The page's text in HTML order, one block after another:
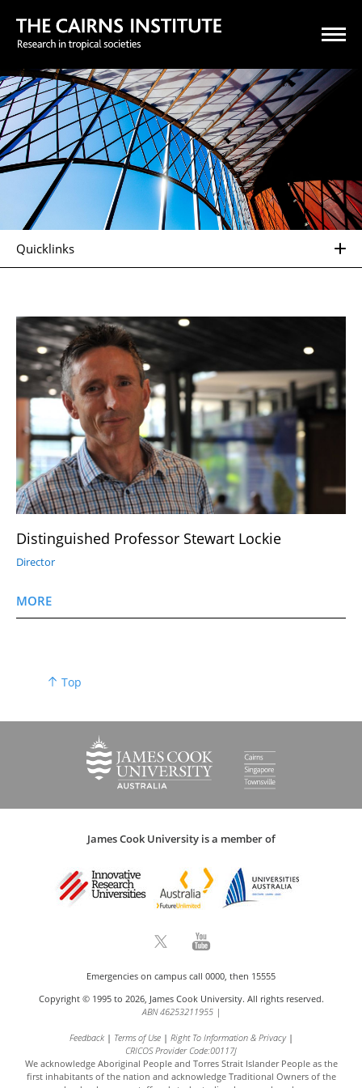
Quicklinks
Distinguished Professor Stewart Lockie
Director
MORE
Top
James Cook University is a member of
Emergencies on campus call 0000, then 15555
Copyright © 1995 to 2026, James Cook University. All rights reserved.
ABN 46253211955 |
Feedback Terms of Use
Right To Information & Privacy
CRICOS Provider Code:00117J
We acknowledge Aboriginal People and Torres Strait Islander People as the
first inhabitants of the nation and acknowledgeTraditional Owners of the